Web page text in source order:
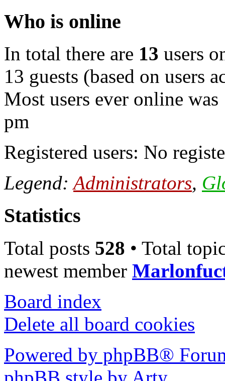
Who is online
In total there are 13 users
13 guests (based on users
Most users ever online was
pm
Registered users: No
Legend:Administrators,
Statistics
Total posts 528 • Total
newest member
Board index
Delete all board cookies
Powered by phpBB®